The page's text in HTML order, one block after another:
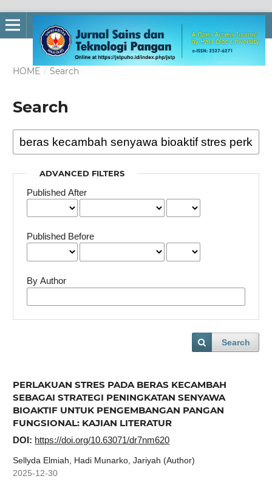
HOME / Search
Search
ADVANCED FILTERS
Published After
Published Before
By Author
Search
PERLAKUAN STRES PADA BERAS KECAMBAH
SEBAGAI STRATEGI PENINGKATAN SENYAWA
BIOAKTIF UNTUK PENGEMBANGAN PANGAN
FUNGSIONAL: KAJIAN LITERATUR
DOI: https://doi.org/10.63071/dr7nm620
Sellyda Elmiah, Hadi Munarko, Jariyah (Author)
2025-12-30